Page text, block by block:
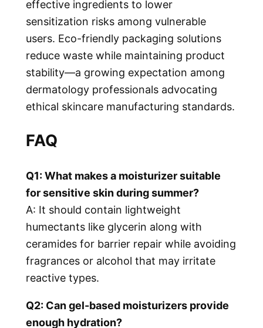
effective ingredients to lower
sensitization risks among vulnerable
users. Eco-friendly packaging solutions
reduce waste while maintaining product
stability—a growing expectation among
dermatology professionals advocating
ethical skincare manufacturing standards.
FAQ
Q1: What makes a moisturizer suitable
for sensitive skin during summer?
A: It should contain lightweight
humectants like glycerin along with
ceramides for barrier repair while avoiding
fragrances or alcohol that may irritate
reactive types.
Q2: Can gel-based moisturizers provide
enough hydration?